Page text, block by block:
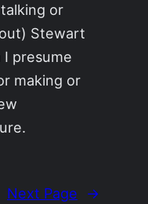
or
Stewart
presume
making or
Next Page →